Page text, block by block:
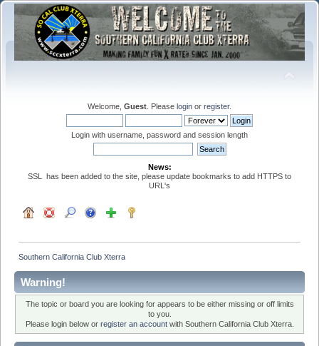
Welcome, Guest . Please login or register.
Login with username, password and session length
News:
SSL has been added to the site, please update bookmarks to add HTTPS to
URL's
Southern California Club Xterra
Warning!
The topic or board you are looking for appears to be either missing or off limits
to you.
Please login below or register an accountwith Southern California Club Xterra.